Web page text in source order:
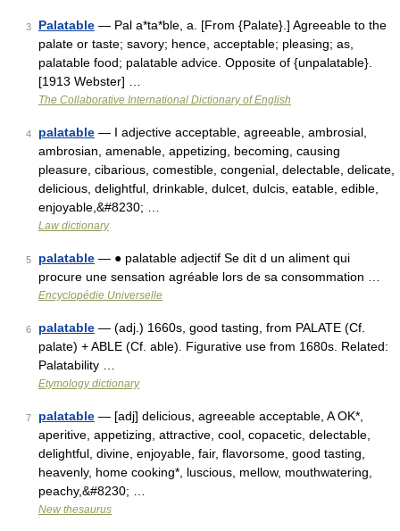
3 Palatable — Pal a*ta*ble, a. [From {Palate}.] Agreeable to the
palate or taste; savory; hence, acceptable; pleasing; as,
palatable food; palatable advice. Opposite of {unpalatable}.
[1913 Webster] …
The Collaborative International Dictionary of English
4 palatable — I adjective acceptable, agreeable, ambrosial,
ambrosian, amenable, appetizing, becoming, causing
pleasure, cibarious, comestible, congenial, delectable, delicate,
delicious, delightful, drinkable, dulcet, dulcis, eatable, edible,
enjoyable,&#8230; …
Law dictionary
5 palatable — ● palatable adjectif Se dit d un aliment qui
procure une sensation agréable lors de sa consommation …
Encyclopédie Universelle
6 palatable — (adj.) 1660s, good tasting, from PALATE (Cf.
palate) + ABLE (Cf. able). Figurative use from 1680s. Related:
Palatability …
Etymology dictionary
7 palatable — [adj] delicious, agreeable acceptable, A OK*,
aperitive, appetizing, attractive, cool, copacetic, delectable,
delightful, divine, enjoyable, fair, flavorsome, good tasting,
heavenly, home cooking*, luscious, mellow, mouthwatering,
peachy,&#8230; …
New thesaurus